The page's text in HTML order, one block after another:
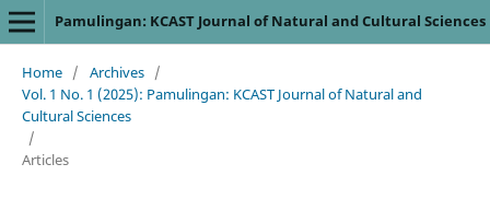
Pamulingan: KCAST Journal of Natural and Cultural Sciences
Home / Archives /
Vol. 1 No. 1 (2025): Pamulingan: KCAST Journal of Natural and
Cultural Sciences
/
Articles